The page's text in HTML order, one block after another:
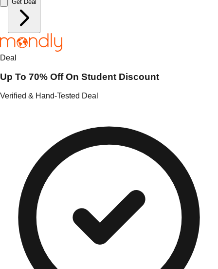
Get Deal
Deal
Up To 70% Off On Student Discount
Verified & Hand-Tested Deal